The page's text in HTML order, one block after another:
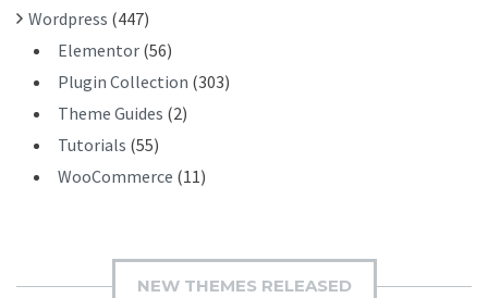
Wordpress (447)
Elementor (56)
Plugin Collection (303)
Theme Guides (2)
Tutorials (55)
WooCommerce (11)
NEW THEMES RELEASED